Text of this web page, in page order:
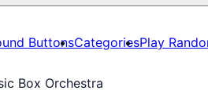
ButtonsCategoriesPlay
Box Orchestra